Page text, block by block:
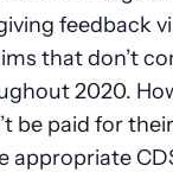
feedback
that don’t
2020.
be paid for
appropriate